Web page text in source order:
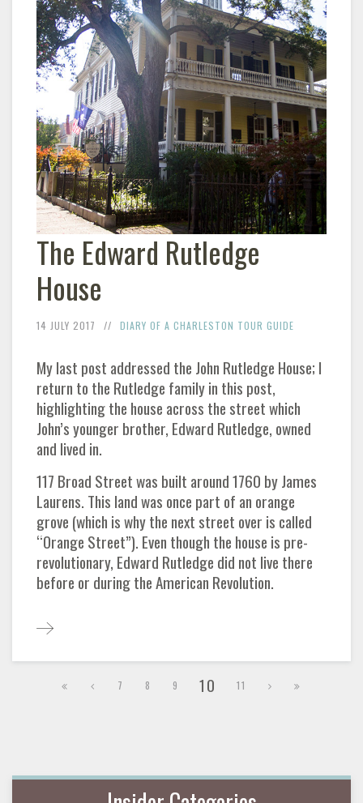
The Edward Rutledge
House
14 JULY 2017 DIARY OF A CHARLESTON TOUR GUIDE
My last post addressed the John Rutledge House; I
return to the Rutledge family in this post,
highlighting the house across the street which
John’s younger brother, Edward Rutledge, owned
and lived in.
117 Broad Street was built around 1760 by James
Laurens. This land was once part of an orange
grove (which is why the next street over is called
“Orange Street”). Even though the house is pre-
revolutionary, Edward Rutledge did not live there
before or during the American Revolution.
7 8 9 10 11